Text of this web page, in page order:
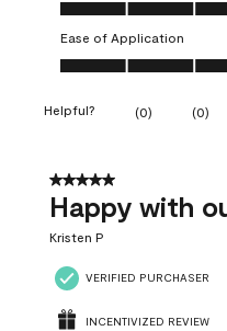
Ease of Application
Ease of Application, 5.0
Helpful? (0) (0)
5 out of 5 stars.
Happy with
Kristen P
VERIFIED PURCHASER
INCENTIVIZED REVIEW